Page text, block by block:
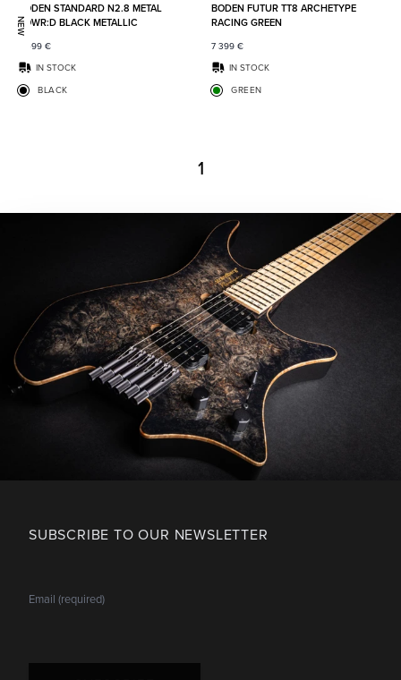
NEW
BODEN STANDARD N2.8 METAL
POWR:D BLACK METALLIC
2 499 €
IN STOCK
BLACK
BODEN FUTUR TT8 ARCHETYPE
RACING GREEN
7 399 €
IN STOCK
GREEN
1
SUBSCRIBE TO OUR NEWSLETTER